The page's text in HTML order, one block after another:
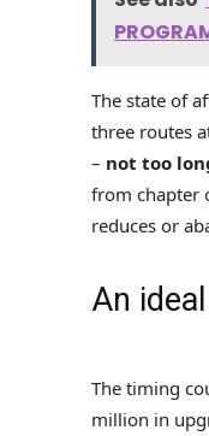
The state of
three routes
– not too
from chapter
reduces or
An
The timing
million in